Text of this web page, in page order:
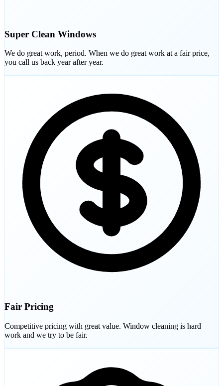
Super Clean Windows
We do great work, period. When we do great work at a fair price,
you call us back year after year.
Fair Pricing
Competitive pricing with great value. Window cleaning is hard
work and we try to be fair.